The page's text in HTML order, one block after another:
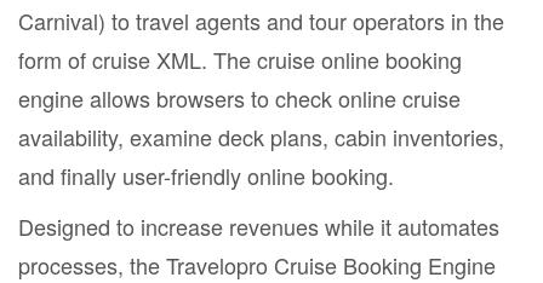
Carnival) to travel agents and tour operators in the
form of cruise XML. The cruise online booking
engine allows browsers to check online cruise
availability, examine deck plans, cabin inventories,
and finally user-friendly online booking.
Designed to increase revenues while it automates
processes, the Travelopro Cruise Booking Engine